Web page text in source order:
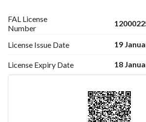
FAL License
Number
License Issue Date 19
License Expiry Date 18